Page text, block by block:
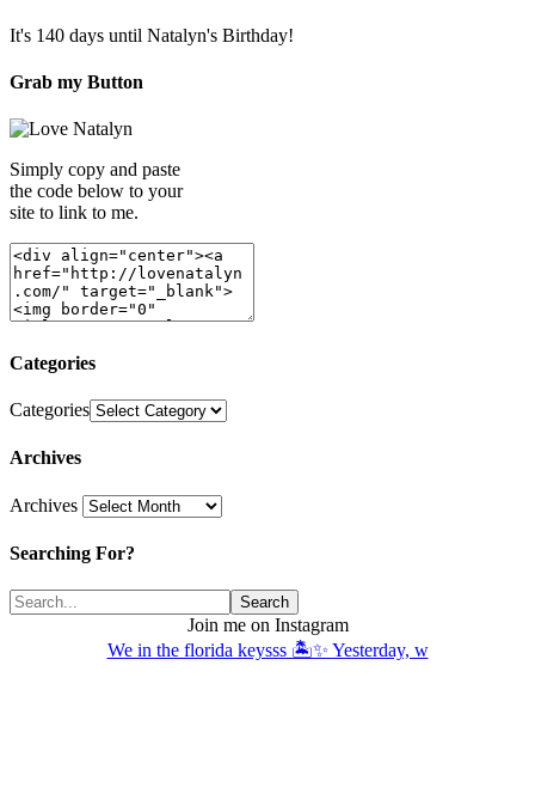
It's 140 days until Natalyn's Birthday!
Grab my Button
Simply copy and paste
the code below to your
site to link to me.
Categories
Categories
Archives
Archives
Searching For?
Join me on Instagram
We in the florida keysss 🏝️✨ Yesterday, w